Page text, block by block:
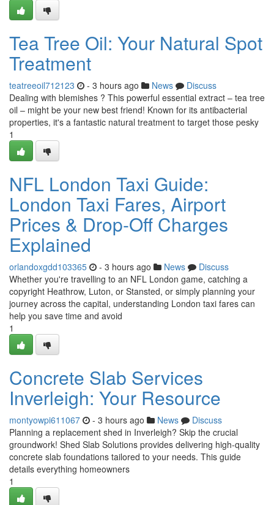
Tea Tree Oil: Your Natural Spot
Treatment
teatreeoil712123 - 3 hours ago News
Discuss
Dealing with blemishes ? This powerful essential extract – tea tree
oil – might be your new best friend! Known for its antibacterial
properties, it's a fantastic natural treatment to target those pesky
1
NFL London Taxi Guide:
London Taxi Fares, Airport
Prices & Drop-Off Charges
Explained
orlandoxgdd103365 - 3 hours ago News
Discuss
Whether you're travelling to an NFL London game, catching a
copyright Heathrow, Luton, or Stansted, or simply planning your
journey across the capital, understanding London taxi fares can
help you save time and avoid
1
Concrete Slab Services
Inverleigh: Your Resource
montyowpi611067 - 3 hours ago News
Discuss
Planning a replacement shed in Inverleigh? Skip the crucial
groundwork! Shed Slab Solutions provides delivering high-quality
concrete slab foundations tailored to your needs. This guide
details everything homeowners
1